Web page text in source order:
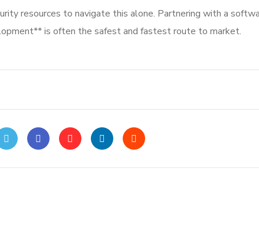
resources to navigate this alone. Partnering with a
is often the safest and fastest route to market.